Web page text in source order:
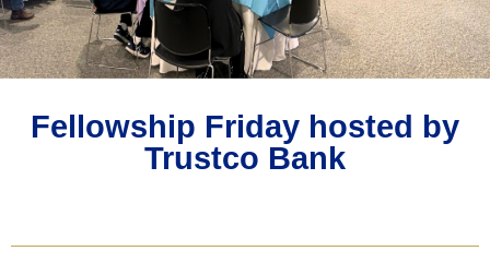
Fellowship Friday hosted by
Trustco Bank